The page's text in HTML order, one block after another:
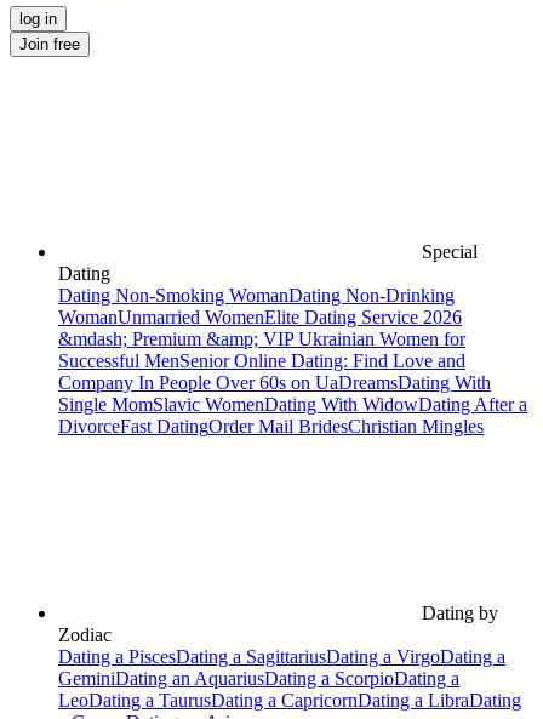
log in
Join free
Special
Dating
Dating Non-Smoking WomanDating Non-Drinking
WomanUnmarried WomenElite Dating Service 2026
&mdash; Premium &amp; VIP Ukrainian Women for
Successful MenSenior Online Dating: Find Love and
Company In People Over 60s on UaDreamsDating With
Single MomSlavic WomenDating With WidowDating After a
DivorceFast DatingOrder Mail BridesChristian Mingles
Dating by
Zodiac
Dating a PiscesDating a SagittariusDating a VirgoDating a
GeminiDating an AquariusDating a ScorpioDating a
LeoDating a TaurusDating a CapricornDating a LibraDating